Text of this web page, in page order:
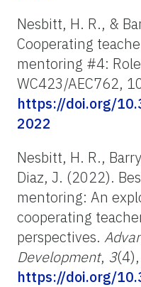
Nesbitt, H. R., &
Cooperating
mentoring #4:
WC423/AEC762,
https://doi.org/
2022
Nesbitt, H. R.,
Diaz, J. (2022).
mentoring: An
cooperating
perspectives.
Development, 3
https://doi.org/